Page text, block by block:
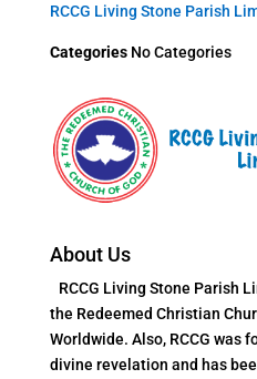
RCCG Living Stone Parish
CategoriesNo Categories
About Us
RCCG Living Stone Parish
the Redeemed Christian
Worldwide. Also, RCCG was
divine revelation and has